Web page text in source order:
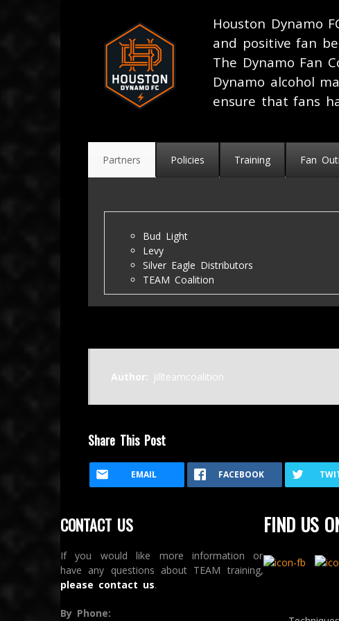
Houston Dynamo
and positive fan
The Dynamo Fan
Dynamo alcohol
ensure that fans
Partners Policies Training Fan
Bud Light
Levy
Silver Eagle Distributors
TEAM Coalition
Author: jillteamcoalition
Share This Post
EMAIL FACEBOOK
CONTACT US
If you would like more information or
have any questions about TEAM training,
please contact us.
By Phone:
FIND US